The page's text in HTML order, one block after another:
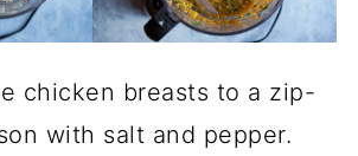
chicken breasts to a zip-
with salt and pepper.